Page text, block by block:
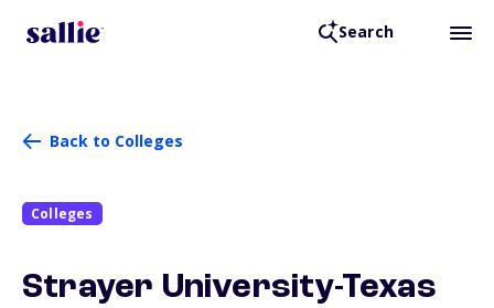
Search
Back to Colleges
Colleges
Strayer University-Texas